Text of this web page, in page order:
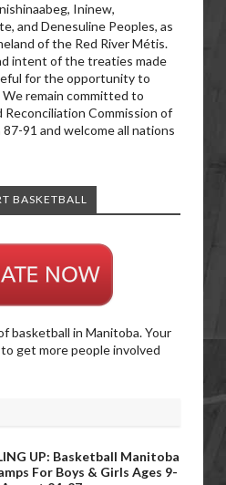
Ininew,
and Denesuline Peoples, as
of the Red River Métis.
intent of the treaties made
for the opportunity to
We remain committed to
Commission of
87-91 and welcome all nations
BASKETBALL
basketball in Manitoba. Your
get more people involved
UP: Basketball Manitoba
For Boys & Girls Ages 9-